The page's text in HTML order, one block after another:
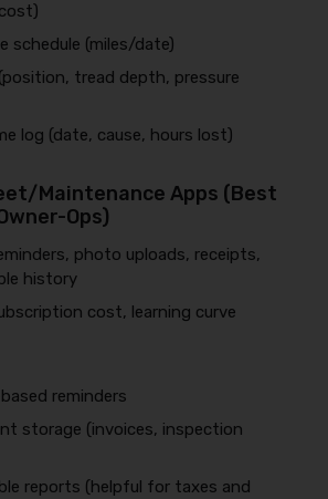
schedule (miles/date)
tread depth, pressure
log (date, cause, hours lost)
Maintenance Apps (Best
Ops)
photo uploads, receipts,
history
cost, learning curve
reminders
storage (invoices, inspection
reports (helpful for taxes and